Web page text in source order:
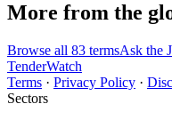
More from the
Browse all 83 termsAsk the
TenderWatch
Terms · Privacy Policy ·
Sectors